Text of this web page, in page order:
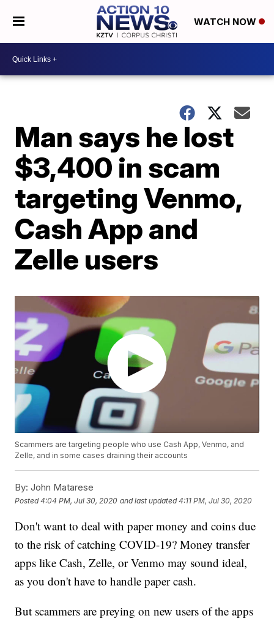
WATCH NOW
Man says he lost
$3,400 in scam
targeting Venmo,
Cash App and
Zelle users
Scammers are targeting people who use Cash App, Venmo, and
Zelle, and in some cases draining their accounts
By: John Matarese
Posted4:04 PM, Jul 30, 2020 and last updated 4:11 PM, Jul 30, 2020
Don't want to deal with paper money and coins due
to the risk of catching COVID-19? Money transfer
apps like Cash, Zelle, or Venmo may sound ideal,
as you don't have to handle paper cash.
But scammers are preying on new users of the apps